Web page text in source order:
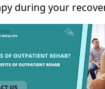
during your